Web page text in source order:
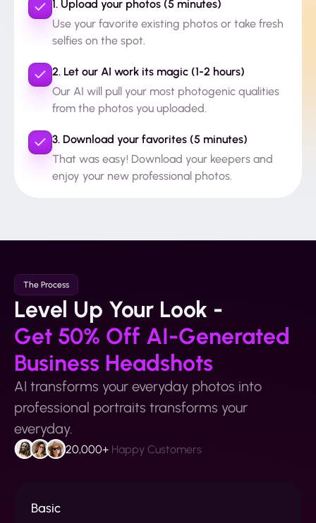
1. Upload your photos (5 minutes)
Use your favorite existing photos or take fresh
selfies on the spot.
2. Let our AI work its magic (1-2 hours)
Our AI will pull your most photogenic qualities
from the photos you uploaded.
3. Download your favorites (5 minutes)
That was easy! Download your keepers and
enjoy your new professional photos.
The Process
Level Up Your Look -
Get 50% Off AI-Generated
Business Headshots
AI transforms your everyday photos into
professional portraits transforms your
everyday.
20,000+ Happy Customers
Basic